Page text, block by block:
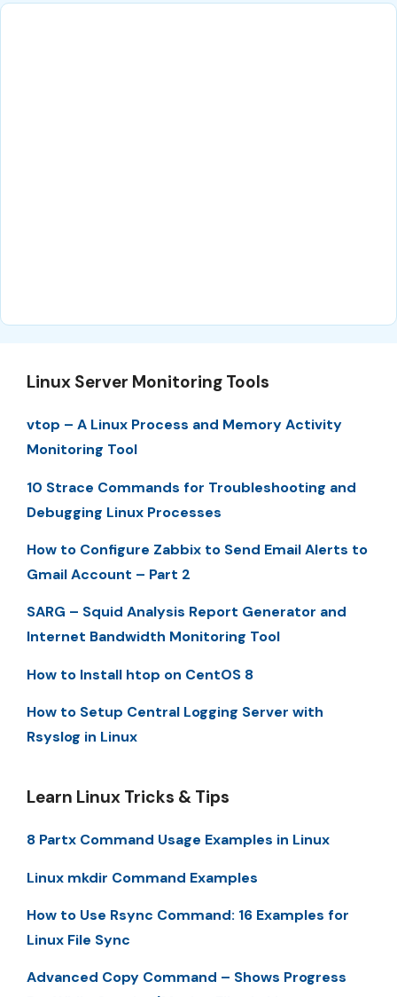
Linux Server Monitoring Tools
vtop – A Linux Process and Memory Activity
Monitoring Tool
10 Strace Commands for Troubleshooting and
Debugging Linux Processes
How to Configure Zabbix to Send Email Alerts to
Gmail Account – Part 2
SARG – Squid Analysis Report Generator and
Internet Bandwidth Monitoring Tool
How to Install htop on CentOS 8
How to Setup Central Logging Server with
Rsyslog in Linux
Learn Linux Tricks & Tips
8 Partx Command Usage Examples in Linux
Linux mkdir Command Examples
How to Use Rsync Command: 16 Examples for
Linux File Sync
Advanced Copy Command – Shows Progress